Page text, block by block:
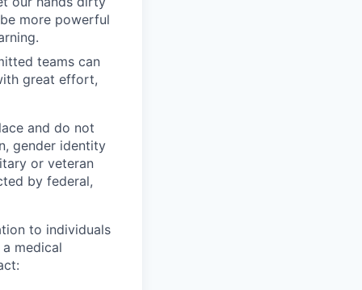
more powerful
teams can
great effort,
and do not
gender identity
or veteran
by federal,
to individuals
medical